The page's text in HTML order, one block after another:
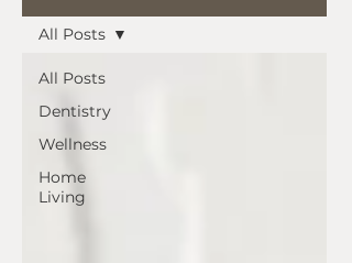
All Posts
Dentistry
Wellness
Home
Living
All Posts